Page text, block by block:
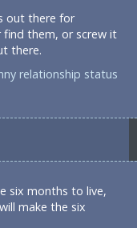
out there for
find them, or screw it
there.
relationship status
six months to live,
make the six